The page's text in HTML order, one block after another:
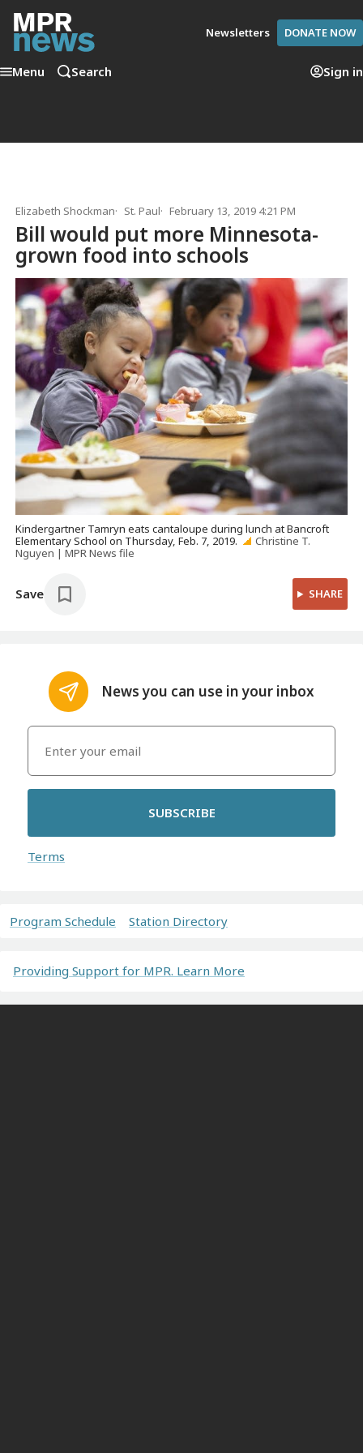
Newsletters DONATE NOW
Menu Search Sign in
Elizabeth Shockman St. Paul February 13, 2019 4:21 PM
Bill would put more Minnesota-
grown food into schools
Kindergartner Tamryn eats cantaloupe during lunch at Bancroft
Elementary School on Thursday, Feb. 7, 2019.
Christine T.
Nguyen | MPR News file
Save SHARE
News you can use in your inbox
SUBSCRIBE
Terms
Program Schedule Station Directory
Providing Support for MPR. Learn More